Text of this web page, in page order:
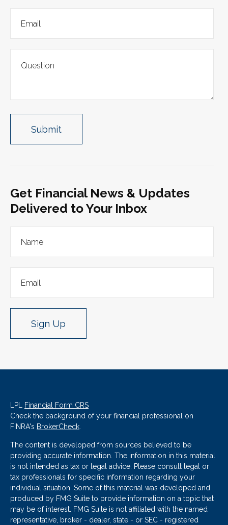
Get Financial News & Updates
Delivered to Your Inbox
Sign Up
LPL Financial Form CRS
Check the background of your financial professional on
FINRA's BrokerCheck.
The content is developed from sources believed to be
providing accurate information. The information in this material
is not intended as tax or legal advice. Please consult legal or
tax professionals for specific information regarding your
individual situation. Some of this material was developed and
produced by FMG Suite to provide information on a topic that
may be of interest. FMG Suite is not affiliated with the named
representative, broker - dealer, state - or SEC - registered